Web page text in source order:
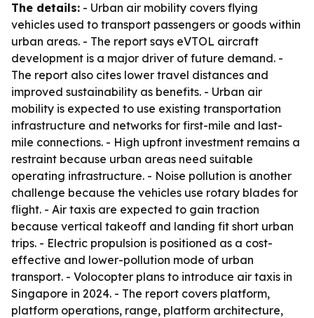
The details: - Urban air mobility covers flying
vehicles used to transport passengers or goods within
urban areas. - The report says eVTOL aircraft
development is a major driver of future demand. -
The report also cites lower travel distances and
improved sustainability as benefits. - Urban air
mobility is expected to use existing transportation
infrastructure and networks for first-mile and last-
mile connections. - High upfront investment remains a
restraint because urban areas need suitable
operating infrastructure. - Noise pollution is another
challenge because the vehicles use rotary blades for
flight. - Air taxis are expected to gain traction
because vertical takeoff and landing fit short urban
trips. - Electric propulsion is positioned as a cost-
effective and lower-pollution mode of urban
transport. - Volocopter plans to introduce air taxis in
Singapore in 2024. - The report covers platform,
platform operations, range, platform architecture,